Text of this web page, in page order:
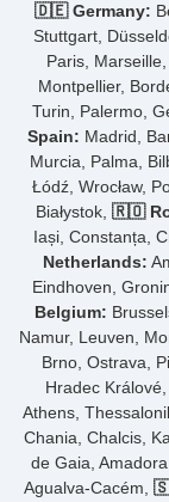
🇩🇪 Germany:
Stuttgart,
Paris,
Montpellier,
Turin, Palermo,
Spain: Madrid,
Murcia, Palma,
Łódź, Wrocław,
Białystok, 🇷🇴
Iași, Constanța,
Netherlands:
Eindhoven,
Belgium:
Namur, Leuven,
Brno, Ostrava,
Hradec
Athens,
Chania, Chalcis,
de Gaia,
Agualva-Cacém,